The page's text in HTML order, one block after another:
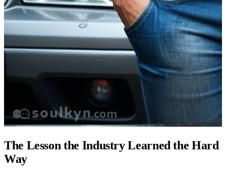
The Lesson the Industry Learned the Hard
Way